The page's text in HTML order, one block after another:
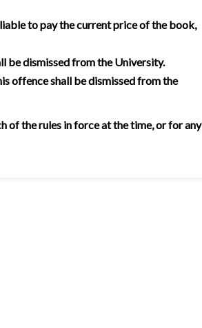
to pay the current price of the book,
be dismissed from the University.
offence shall be dismissed from the
of the rules in force at the time, or for any